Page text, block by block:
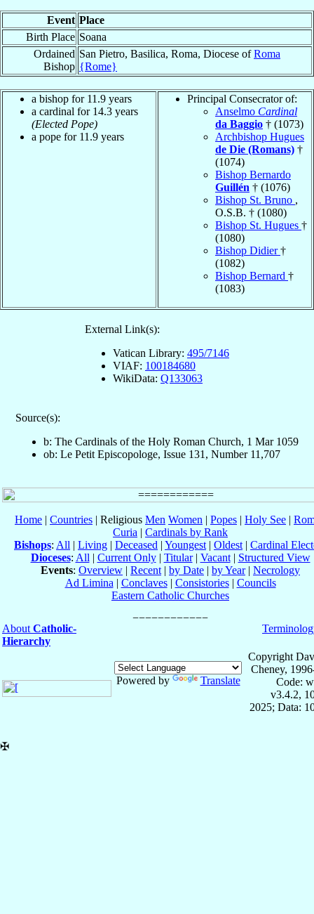
Event Place
Birth Place Soana
Ordained
Bishop
San Pietro, Basilica, Roma, Diocese ofRoma
{Rome}
a bishop for 11.9 years
a cardinal for 14.3 years
(Elected Pope)
a pope for 11.9 years
Principal Consecrator of:
Anselmo Cardinal
da Baggio † (1073)
Archbishop Hugues
de Die (Romans) †
(1074)
Bishop Bernardo
Guillén † (1076)
Bishop St. Bruno ,
O.S.B. † (1080)
Bishop St. Hugues †
(1080)
Bishop Didier†
(1082)
Bishop Bernard †
(1083)
External Link(s):
Vatican Library: 495/7146
VIAF: 100184680
WikiData: Q133063
Source(s):
b: The Cardinals of the Holy Roman Church, 1 Mar 1059
ob: Le Petit Episcopologe, Issue 131, Number 11,707
Home | Countries | Religious Men Women | Popes | Holy See |
Curia | Cardinals by Rank
Bishops: All | Living | Deceased | Youngest | Oldest | Cardinal
Dioceses: All | Current Only| Titular| Vacant| Structured View
Events: Overview | Recent | by Date | by Year| Necrology
Ad Limina | Conclaves| Consistories| Councils
Eastern Catholic Churches
About Catholic-
Hierarchy
Powered by Translate
Copyright
Cheney,
Code:
v3.4.2,
2025; Data:
✠